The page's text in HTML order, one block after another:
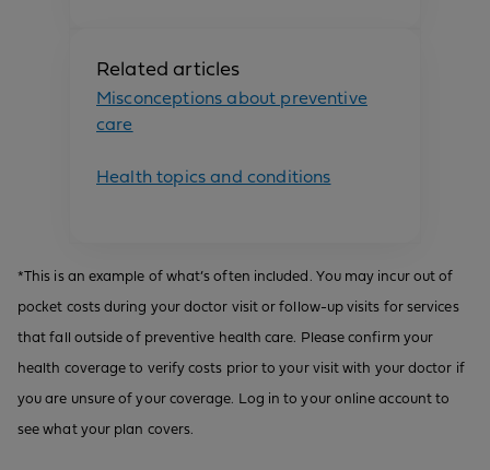
Related articles
Misconceptions about preventive
care
Health topics and conditions
*This is an example of what’s often included. You may incur out of
pocket costs during your doctor visit or follow-up visits for services
that fall outside of preventive health care. Please confirm your
health coverage to verify costs prior to your visit with your doctor if
you are unsure of your coverage. Log in to your online account to
see what your plan covers.